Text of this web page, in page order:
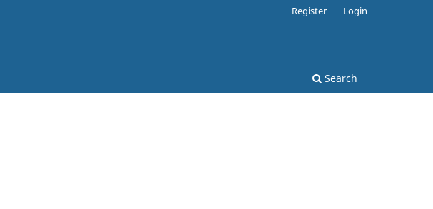
Search
Register Login